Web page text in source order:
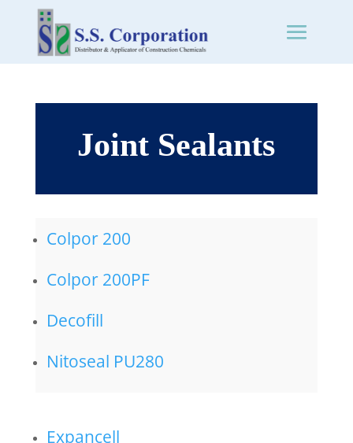
Joint Sealants
Colpor 200
Colpor 200PF
Decofill
Nitoseal PU280
Expancell